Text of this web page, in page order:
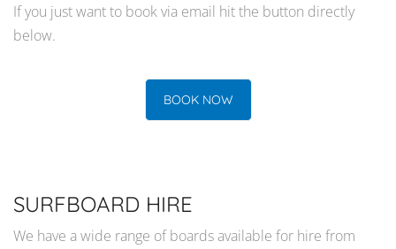
If you just want to book via email hit the button directly
below.
BOOK NOW
SURFBOARD HIRE
We have a wide range of boards available for hire from